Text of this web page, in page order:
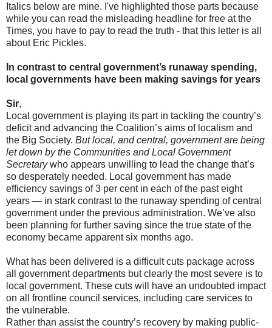
Italics below are mine. I've highlighted those parts because
while you can read the misleading headline for free at the
Times, you have to pay to read the truth - that this letter is all
about Eric Pickles.
In contrast to central government’s runaway spending,
local governments have been making savings for years
Sir,
Local government is playing its part in tackling the country’s
deficit and advancing the Coalition’s aims of localism and
the Big Society. But local, and central, government are being
let down by the Communities and Local Government
Secretarywho appears unwilling to lead the change that’s
so desperately needed. Local government has made
efficiency savings of 3 per cent in each of the past eight
years — in stark contrast to the runaway spending of central
government under the previous administration. We’ve also
been planning for further saving since the true state of the
economy became apparent six months ago.
What has been delivered is a difficult cuts package across
all government departments but clearly the most severe is to
local government. These cuts will have an undoubted impact
on all frontline council services, including care services to
the vulnerable.
Rather than assist the country’s recovery by making public-